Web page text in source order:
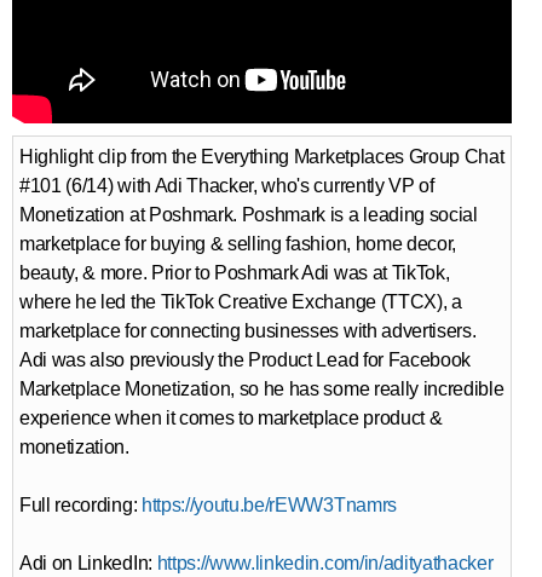
Highlight clip from the Everything Marketplaces Group Chat
#101 (6/14) with Adi Thacker, who's currently VP of
Monetization at Poshmark. Poshmark is a leading social
marketplace for buying & selling fashion, home decor,
beauty, & more. Prior to Poshmark Adi was at TikTok,
where he led the TikTok Creative Exchange (TTCX), a
marketplace for connecting businesses with advertisers.
Adi was also previously the Product Lead for Facebook
Marketplace Monetization, so he has some really incredible
experience when it comes to marketplace product &
monetization.
Full recording: https://youtu.be/rEWW3Tnamrs
Adi on LinkedIn: https://www.linkedin.com/in/adityathacker